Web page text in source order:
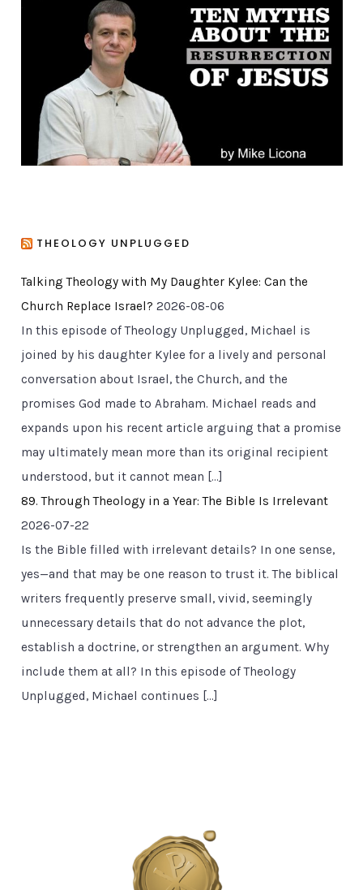
THEOLOGY UNPLUGGED
Talking Theology with My Daughter Kylee: Can the
Church Replace Israel? 2026-08-06
In this episode of Theology Unplugged, Michael is
joined by his daughter Kylee for a lively and personal
conversation about Israel, the Church, and the
promises God made to Abraham. Michael reads and
expands upon his recent article arguing that a promise
may ultimately mean more than its original recipient
understood, but it cannot mean […]
89. Through Theology in a Year: The Bible Is Irrelevant
2026-07-22
Is the Bible filled with irrelevant details? In one sense,
yes—and that may be one reason to trust it. The biblical
writers frequently preserve small, vivid, seemingly
unnecessary details that do not advance the plot,
establish a doctrine, or strengthen an argument. Why
include them at all? In this episode of Theology
Unplugged, Michael continues […]